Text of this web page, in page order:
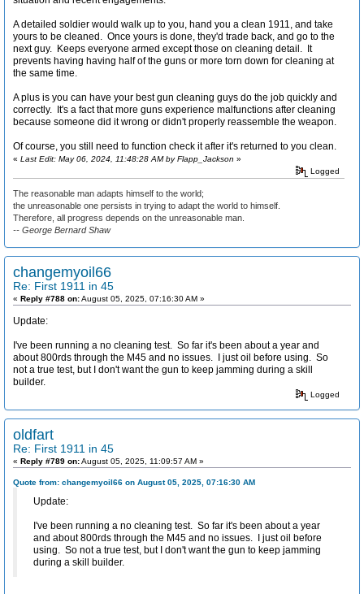
A detailed soldier would walk up to you, hand you a clean 1911, and take
yours to be cleaned. Once yours is done, they'd trade back, and go to the
next guy. Keeps everyone armed except those on cleaning detail. It
prevents having having half of the guns or more torn down for cleaning at
the same time.
A plus is you can have your best gun cleaning guys do the job quickly and
correctly. It's a fact that more guns experience malfunctions after cleaning
because someone did it wrong or didn't properly reassemble the weapon.
Of course, you still need to function check it after it's returned to you clean.
« Last Edit: May 06, 2024, 11:48:28 AM by Flapp_Jackson »
Logged
The reasonable man adapts himself to the world;
the unreasonable one persists in trying to adapt the world to himself.
Therefore, all progress depends on the unreasonable man.
-- George Bernard Shaw
changemyoil66
Re: First 1911 in 45
« Reply #788 on:August 05, 2025, 07:16:30 AM »
Update:
I've been running a no cleaning test. So far it's been about a year and
about 800rds through the M45 and no issues. I just oil before using. So
not a true test, but I don't want the gun to keep jamming during a skill
builder.
Logged
oldfart
Re: First 1911 in 45
« Reply #789 on:August 05, 2025, 11:09:57 AM »
Quote from: changemyoil66 on August 05, 2025, 07:16:30 AM
Update:
I've been running a no cleaning test. So far it's been about a year
and about 800rds through the M45 and no issues. I just oil before
using. So not a true test, but I don't want the gun to keep jamming
during a skill builder.